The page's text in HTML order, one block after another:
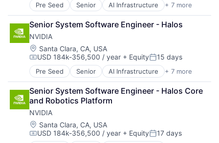
Pre Seed Senior AI Infrastructure + 7 more
Artificial Intelligence (AI)
Cloud Computing
Foundational AI
GPU
Hardware
Software
Virtual Reality
Senior System Software Engineer - Halos
NVIDIA
Location:
Santa Clara, CA, USA
Compensation:
USD 184k-356,500 / year + EquityPosted:
15 days
Pre Seed Senior AI Infrastructure + 7 more
Artificial Intelligence (AI)
Cloud Computing
Foundational AI
GPU
Hardware
Software
Virtual Reality
Senior System Software Engineer - Halos Core
and Robotics Platform
NVIDIA
Location:
Santa Clara, CA, USA
Compensation:
USD 184k-356,500 / year + EquityPosted:
17 days